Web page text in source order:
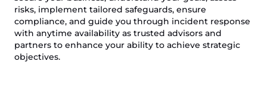
risks, implement tailored safeguards, ensure
compliance, and guide you through incident response
with anytime availability as trusted advisors and
partners to enhance your ability to achieve strategic
objectives.